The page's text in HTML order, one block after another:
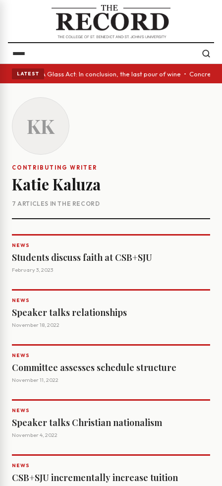
LATEST
eyes • A Glass Act: In conclusion, the last pour of wine •
KK
CONTRIBUTING WRITER
Katie Kaluza
7 ARTICLES IN THE RECORD
NEWS
Students discuss faith at CSB+SJU
February 3, 2023
NEWS
Speaker talks relationships
November 18, 2022
NEWS
Committee assesses schedule structure
November 11, 2022
NEWS
Speaker talks Christian nationalism
November 4, 2022
NEWS
CSB+SJU incrementally increase tuition